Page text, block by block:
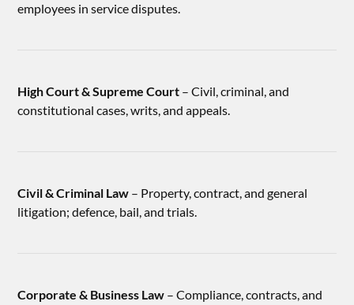
employees in service disputes.
High Court & Supreme Court – Civil, criminal, and
constitutional cases, writs, and appeals.
Civil & Criminal Law – Property, contract, and general
litigation; defence, bail, and trials.
Corporate & Business Law – Compliance, contracts, and